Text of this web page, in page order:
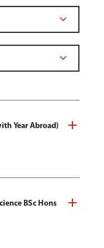
Year Abroad)
BSc Hons